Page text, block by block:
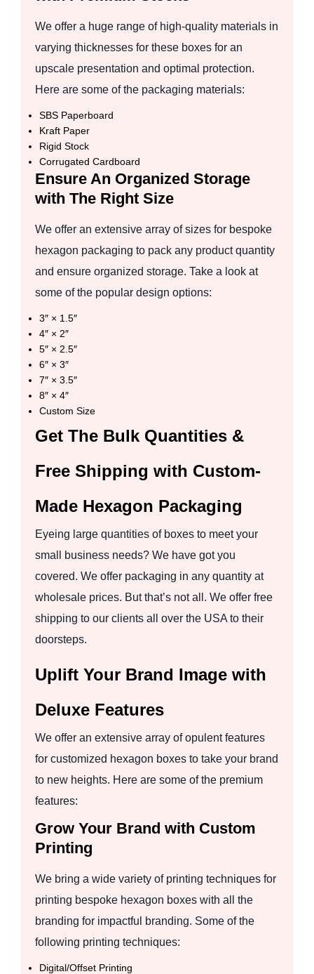
We offer a huge range of high-quality materials in
varying thicknesses for these boxes for an
upscale presentation and optimal protection.
Here are some of the packaging materials:
SBS Paperboard
Kraft Paper
Rigid Stock
Corrugated Cardboard
Ensure An Organized Storage
with The Right Size
We offer an extensive array of sizes for bespoke
hexagon packaging to pack any product quantity
and ensure organized storage. Take a look at
some of the popular design options:
3″ × 1.5″
4″ × 2″
5″ × 2.5″
6″ × 3″
7″ × 3.5″
8″ × 4″
Custom Size
Get The Bulk Quantities &
Free Shipping with Custom-
Made Hexagon Packaging
Eyeing large quantities of boxes to meet your
small business needs? We have got you
covered. We offer packaging in any quantity at
wholesale prices. But that’s not all. We offer free
shipping to our clients all over the USA to their
doorsteps.
Uplift Your Brand Image with
Deluxe Features
We offer an extensive array of opulent features
for customized hexagon boxes to take your brand
to new heights. Here are some of the premium
features:
Grow Your Brand with Custom
Printing
We bring a wide variety of printing techniques for
printing bespoke hexagon boxes with all the
branding for impactful branding. Some of the
following printing techniques:
Digital/Offset Printing